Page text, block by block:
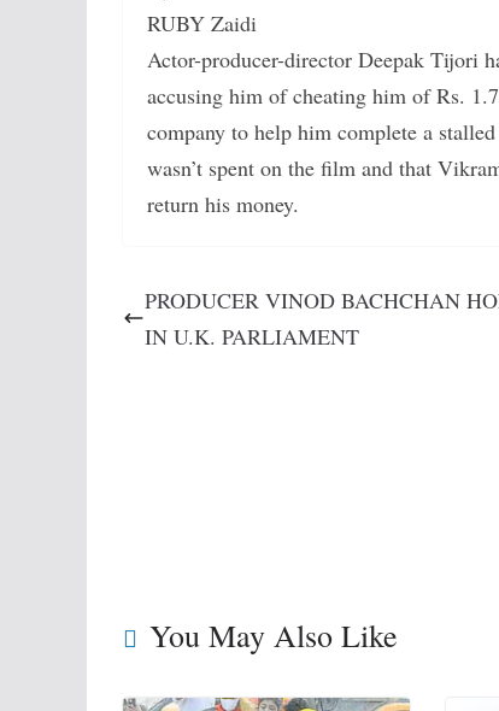
RUBY Zaidi
Actor-producer-director Deepak Tijori
accusing him of cheating him of Rs.
company to help him complete a
wasn’t spent on the film and that
return his money.
PRODUCER VINOD BACHCHAN
IN U.K. PARLIAMENT
You May Also Like